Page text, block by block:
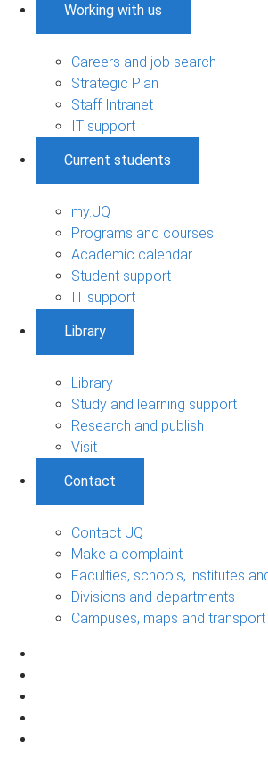
Working with us
Careers and job search
Strategic Plan
Staff Intranet
IT support
Current students
my.UQ
Programs and courses
Academic calendar
Student support
IT support
Library
Library
Study and learning support
Research and publish
Visit
Contact
Contact UQ
Make a complaint
Faculties, schools, institutes
Divisions and departments
Campuses, maps and transport